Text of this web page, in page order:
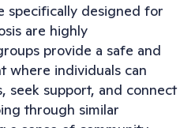
specifically designed for
are highly
provide a safe and
where individuals can
seek support, and connect
through similar